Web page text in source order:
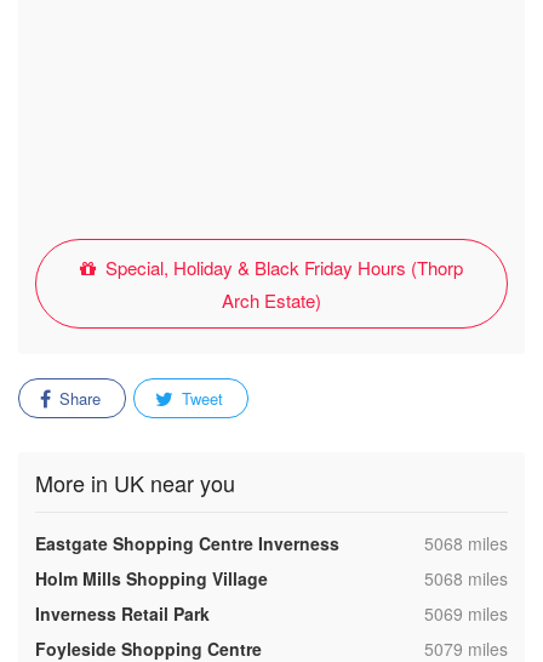
Special, Holiday & Black Friday Hours (Thorp
Arch Estate)
Share Tweet
More in UK near you
Eastgate Shopping Centre Inverness ,5068 miles
Holm Mills Shopping Village
,5068 miles
Inverness Retail Park
,5069 miles
Foyleside Shopping Centre
,5079 miles